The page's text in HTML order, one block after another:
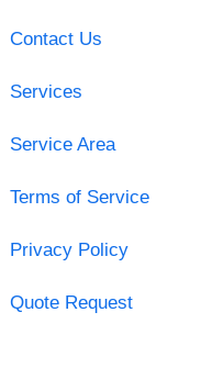
Contact Us
Services
Service Area
Terms of Service
Privacy Policy
Quote Request